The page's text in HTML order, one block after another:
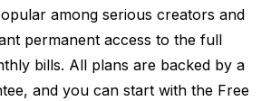
among serious creators and
permanent access to the full
bills. All plans are backed by a
and you can start with the Free